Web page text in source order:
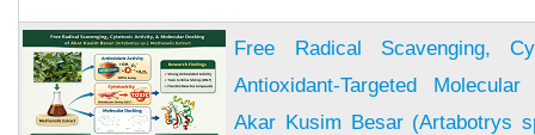
Free Radical Scavenging,
Antioxidant-Targeted
Akar Kusim Besar (Artabotrys